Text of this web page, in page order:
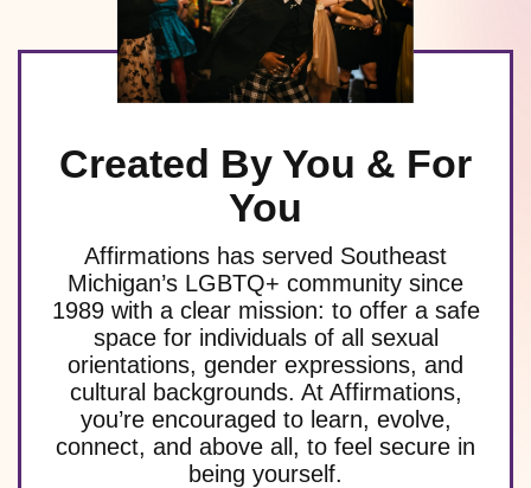
Created By You & For
You
Affirmations has served Southeast
Michigan’s LGBTQ+ community since
1989 with a clear mission: to offer a safe
space for individuals of all sexual
orientations, gender expressions, and
cultural backgrounds. At Affirmations,
you’re encouraged to learn, evolve,
connect, and above all, to feel secure in
being yourself.